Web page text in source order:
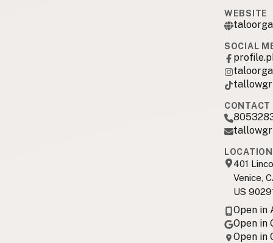
WEBSITE
SOCIAL
CONTACT
LOCATION
401
Venice,
US
Open in
Open in
Open in